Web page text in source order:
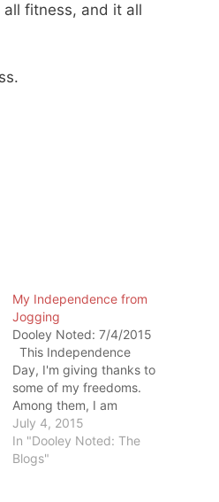
all fitness, and it all
My Independence from
Jogging
Dooley Noted: 7/4/2015
This Independence
Day, I'm giving thanks to
some of my freedoms.
Among them, I am
thankful for my
independence from
thinking that jogging is
July 4, 2015
In "Dooley Noted: The
Blogs"